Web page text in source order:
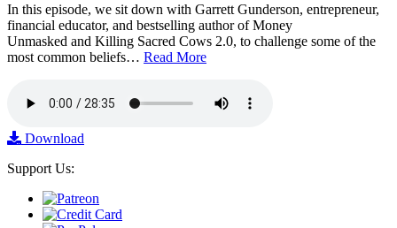
In this episode, we sit down with Garrett Gunderson, entrepreneur,
financial educator, and bestselling author of Money
Unmasked and Killing Sacred Cows 2.0, to challenge some of the
most common beliefs… Read More
Download
Support Us: